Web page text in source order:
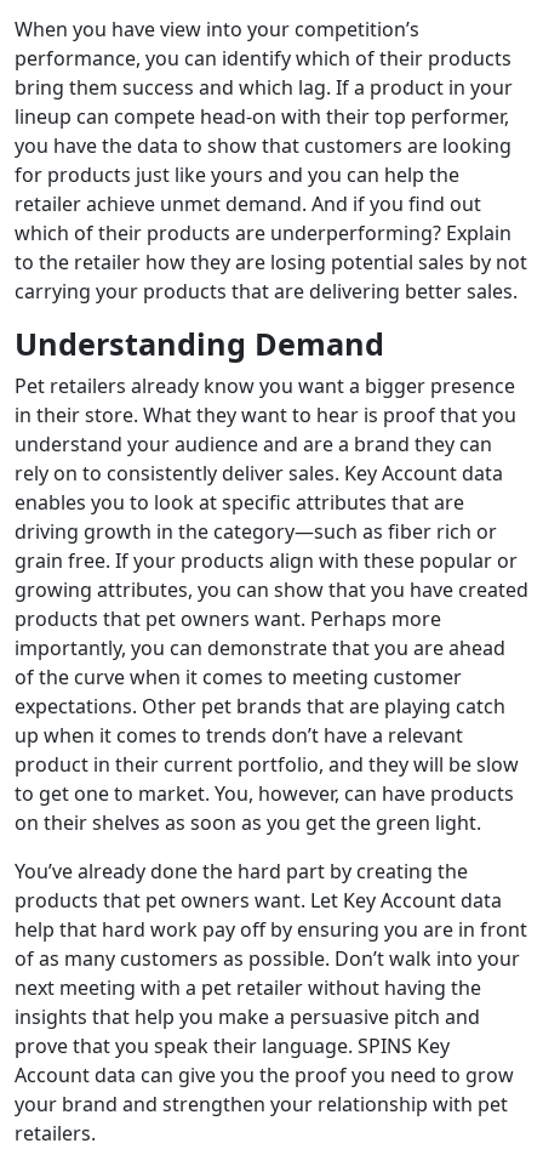
When you have view into your competition’s
performance, you can identify which of their products
bring them success and which lag. If a product in your
lineup can compete head-on with their top performer,
you have the data to show that customers are looking
for products just like yours and you can help the
retailer achieve unmet demand. And if you find out
which of their products are underperforming? Explain
to the retailer how they are losing potential sales by not
carrying your products that are delivering better sales.
Understanding Demand
Pet retailers already know you want a bigger presence
in their store. What they want to hear is proof that you
understand your audience and are a brand they can
rely on to consistently deliver sales. Key Account data
enables you to look at specific attributes that are
driving growth in the category—such as fiber rich or
grain free. If your products align with these popular or
growing attributes, you can show that you have created
products that pet owners want. Perhaps more
importantly, you can demonstrate that you are ahead
of the curve when it comes to meeting customer
expectations. Other pet brands that are playing catch
up when it comes to trends don’t have a relevant
product in their current portfolio, and they will be slow
to get one to market. You, however, can have products
on their shelves as soon as you get the green light.
You’ve already done the hard part by creating the
products that pet owners want. Let Key Account data
help that hard work pay off by ensuring you are in front
of as many customers as possible. Don’t walk into your
next meeting with a pet retailer without having the
insights that help you make a persuasive pitch and
prove that you speak their language. SPINS Key
Account data can give you the proof you need to grow
your brand and strengthen your relationship with pet
retailers.